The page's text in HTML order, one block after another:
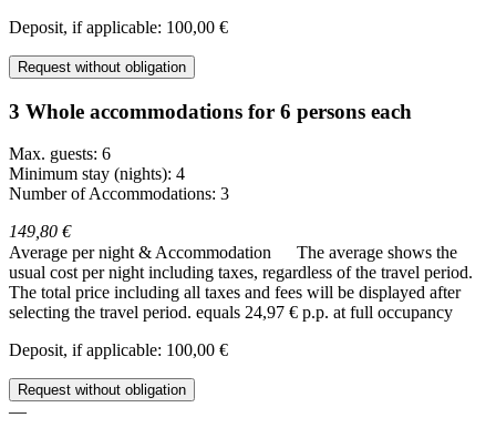
Deposit, if applicable: 100,00 €
Request without obligation
3 Whole accommodations for 6 persons each
Max. guests: 6
Minimum stay (nights): 4
Number of Accommodations: 3
149,80 €
Average per night & Accommodation
The average shows the
usual cost per night including taxes, regardless of the travel period.
The total price including all taxes and fees will be displayed after
selecting the travel period. equals 24,97 € p.p. at full occupancy
Deposit, if applicable: 100,00 €
Request without obligation
—